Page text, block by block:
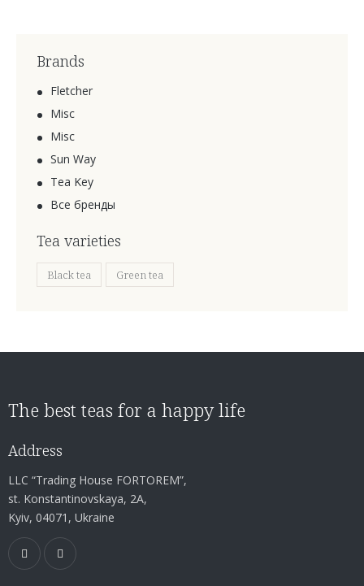
Brands
Fletcher
Misc
Misc
Sun Way
Tea Key
Все бренды
Tea varieties
Black tea Green tea
The best teas for a happy life
Address
LLC “Trading House FORTOREM”,
st. Konstantinovskaya, 2A,
Kyiv, 04071, Ukraine